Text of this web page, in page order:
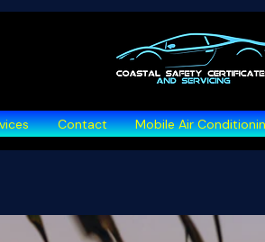
Contact Mobile Air